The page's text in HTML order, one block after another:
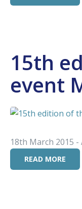
15th
event
18th March 2015
READ MORE